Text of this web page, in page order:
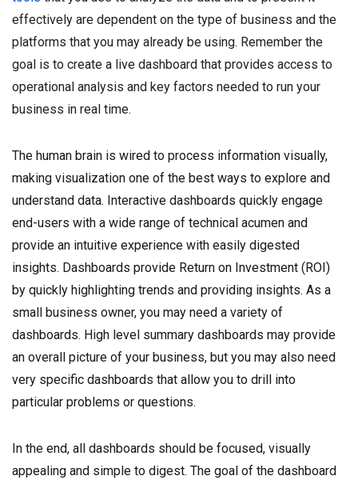
effectively are dependent on the type of business and the
platforms that you may already be using. Remember the
goal is to create a live dashboard that provides access to
operational analysis and key factors needed to run your
business in real time.
The human brain is wired to process information visually,
making visualization one of the best ways to explore and
understand data. Interactive dashboards quickly engage
end-users with a wide range of technical acumen and
provide an intuitive experience with easily digested
insights. Dashboards provide Return on Investment (ROI)
by quickly highlighting trends and providing insights. As a
small business owner, you may need a variety of
dashboards. High level summary dashboards may provide
an overall picture of your business, but you may also need
very specific dashboards that allow you to drill into
particular problems or questions.
In the end, all dashboards should be focused, visually
appealing and simple to digest. The goal of the dashboard